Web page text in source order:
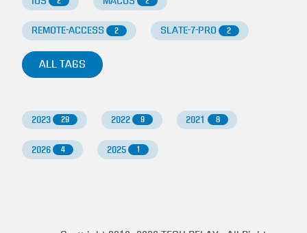
REMOTE-ACCESS 2 SLATE-7-PRO 2
ALL TAGS
2023 29 2022 9 2021 8
2026 4 2025 1